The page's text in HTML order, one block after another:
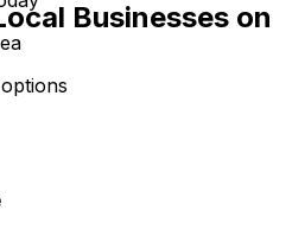
Businesses on